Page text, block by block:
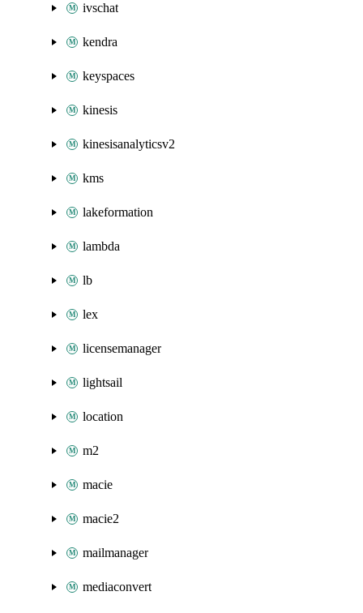
ivschat
kendra
keyspaces
kinesis
kinesisanalyticsv2
kms
lakeformation
lambda
lb
lex
licensemanager
lightsail
location
m2
macie
macie2
mailmanager
mediaconvert